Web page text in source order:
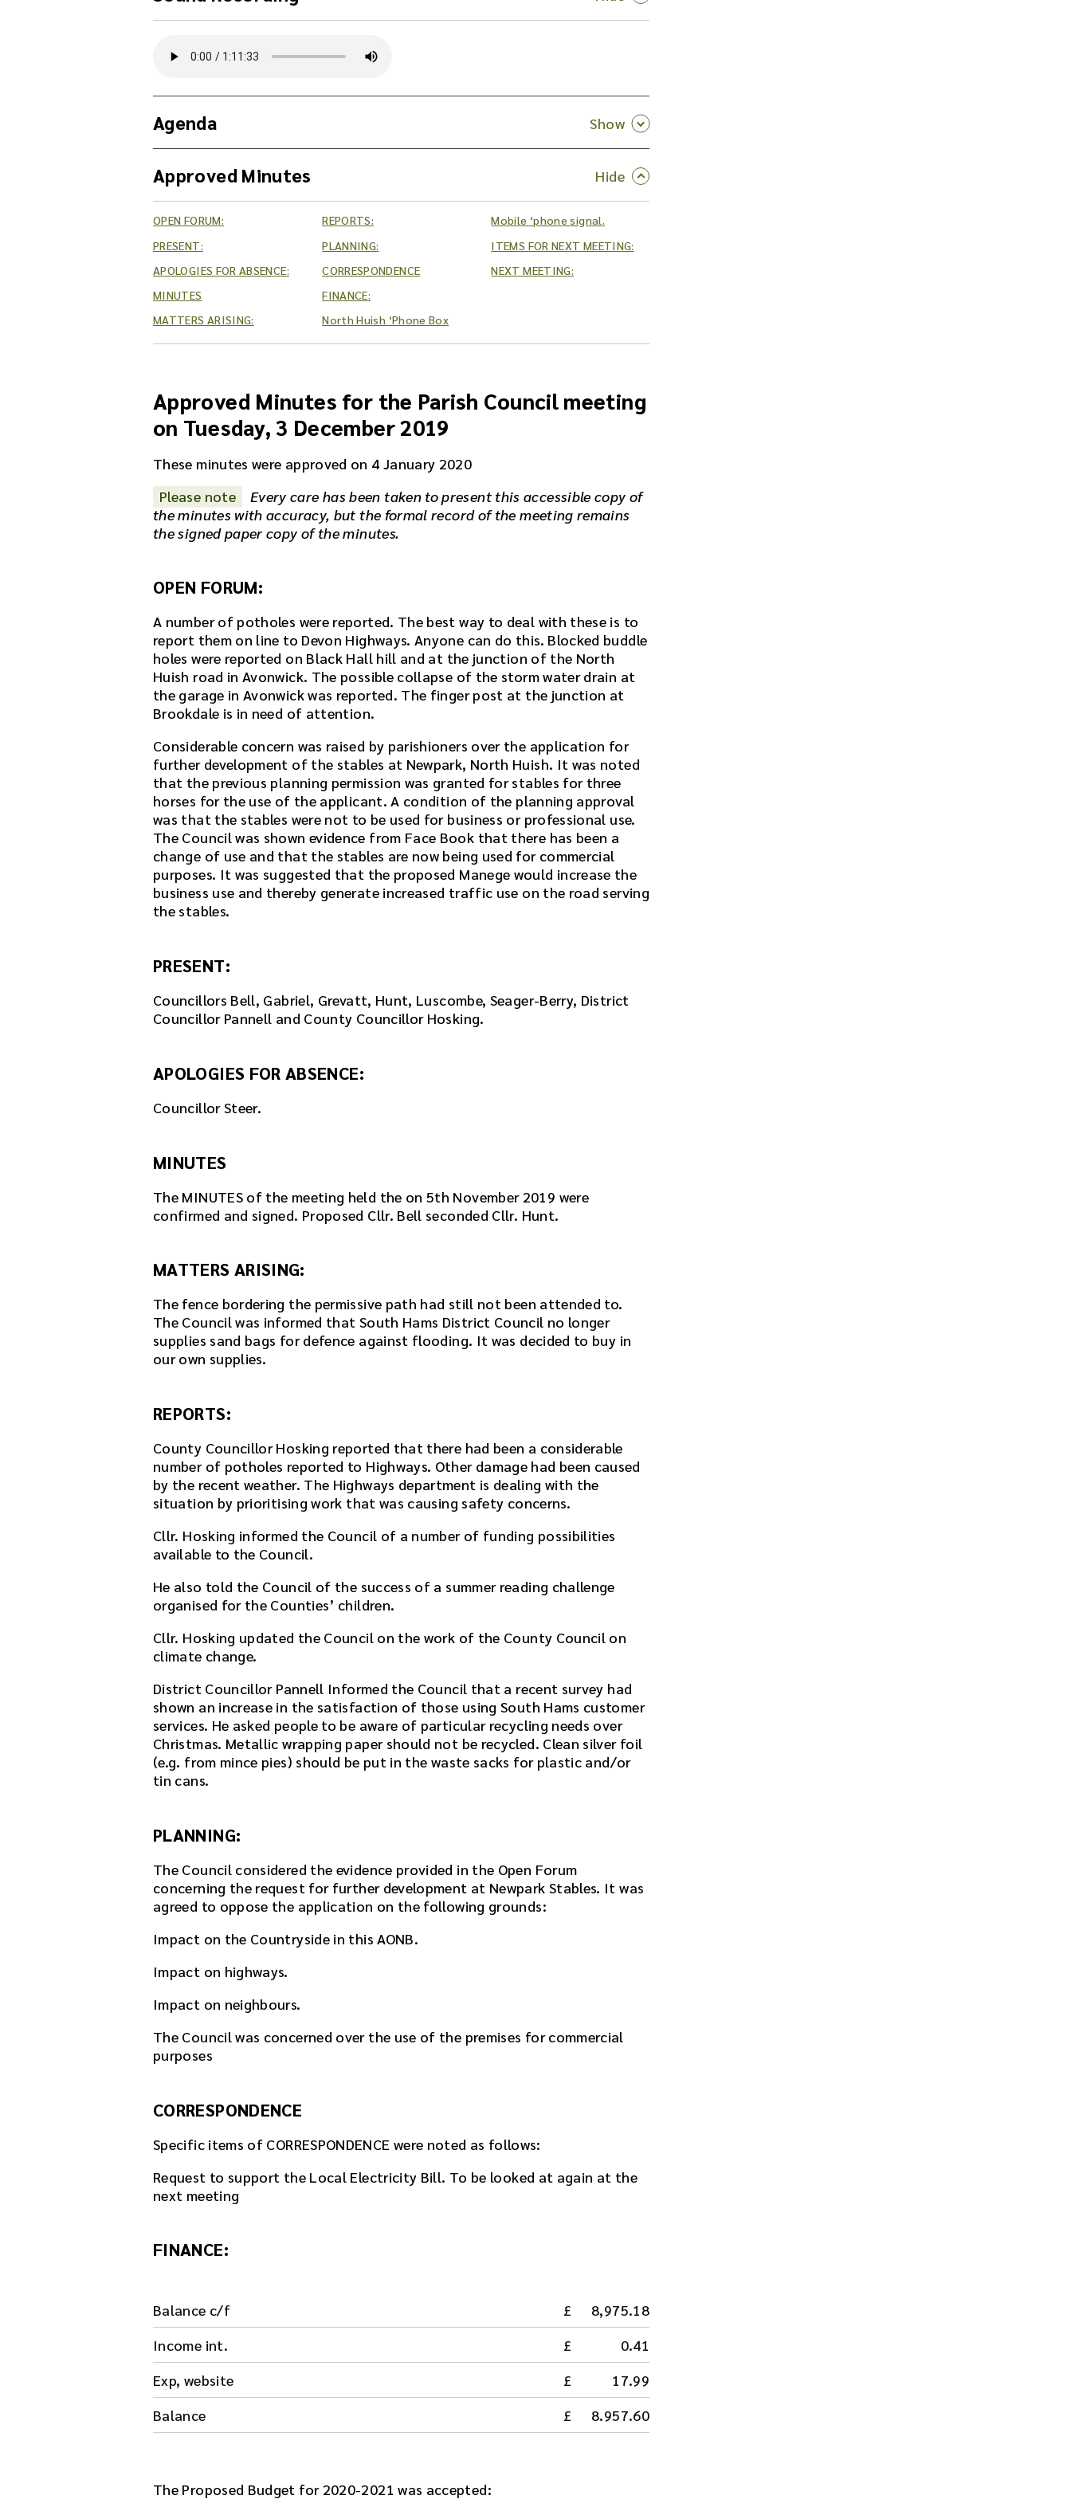
a
n
w
l
o
a
d
h
e
a
o
r
c
o
r
d
i
g
f
o
r
t
h
i
s
e
e
t
i
n
g
o
r
u
s
h
p
l
e
e
e
d
e
n
h
s
p
g
e
a
f
t
e
r
t
h
d
o
n
l
a
d
l
i
n
k
D
o
w
n
l
o
a
t
e
u
d
o
f
i
l
e
h
e
Agenda
Approved Minutes
OPEN FORUM:
PRESENT:
APOLOGIES FOR ABSENCE:
MINUTES
MATTERS ARISING:
REPORTS:
PLANNING:
CORRESPONDENCE
FINANCE:
North Huish ‘Phone Box
Mobile ‘phone signal.
ITEMS FOR NEXT MEETING:
NEXT MEETING:
Approved Minutes for the Parish Council meeting
on Tuesday, 3 December 2019
These minutes were approved on 4 January 2020
Please note
Every care has been taken to present this accessible copy of
the minutes with accuracy, but the formal record of the meeting remains
the signed paper copy of the minutes.
OPEN FORUM:
A number of potholes were reported. The best way to deal with these is to
report them on line to Devon Highways. Anyone can do this. Blocked buddle
holes were reported on Black Hall hill and at the junction of the North
Huish road in Avonwick. The possible collapse of the storm water drain at
the garage in Avonwick was reported. The finger post at the junction at
Brookdale is in need of attention.
Considerable concern was raised by parishioners over the application for
further development of the stables at Newpark, North Huish. It was noted
that the previous planning permission was granted for stables for three
horses for the use of the applicant. A condition of the planning approval
was that the stables were not to be used for business or professional use.
The Council was shown evidence from Face Book that there has been a
change of use and that the stables are now being used for commercial
purposes. It was suggested that the proposed Manege would increase the
business use and thereby generate increased traffic use on the road serving
the stables.
PRESENT:
Councillors Bell, Gabriel, Grevatt, Hunt, Luscombe, Seager-Berry, District
Councillor Pannell and County Councillor Hosking.
APOLOGIES FOR ABSENCE:
Councillor Steer.
MINUTES
The MINUTES of the meeting held the on 5th November 2019 were
confirmed and signed. Proposed Cllr. Bell seconded Cllr. Hunt.
MATTERS ARISING:
The fence bordering the permissive path had still not been attended to.
The Council was informed that South Hams District Council no longer
supplies sand bags for defence against flooding. It was decided to buy in
our own supplies.
REPORTS:
County Councillor Hosking reported that there had been a considerable
number of potholes reported to Highways. Other damage had been caused
by the recent weather. The Highways department is dealing with the
situation by prioritising work that was causing safety concerns.
Cllr. Hosking informed the Council of a number of funding possibilities
available to the Council.
He also told the Council of the success of a summer reading challenge
organised for the Counties’ children.
Cllr. Hosking updated the Council on the work of the County Council on
climate change.
District Councillor Pannell Informed the Council that a recent survey had
shown an increase in the satisfaction of those using South Hams customer
services. He asked people to be aware of particular recycling needs over
Christmas. Metallic wrapping paper should not be recycled. Clean silver foil
(e.g. from mince pies) should be put in the waste sacks for plastic and/or
tin cans.
PLANNING:
The Council considered the evidence provided in the Open Forum
concerning the request for further development at Newpark Stables. It was
agreed to oppose the application on the following grounds:
Impact on the Countryside in this AONB.
Impact on highways.
Impact on neighbours.
The Council was concerned over the use of the premises for commercial
purposes
CORRESPONDENCE
Specific items of CORRESPONDENCE were noted as follows:
Request to support the Local Electricity Bill. To be looked at again at the
next meeting
FINANCE:
Balance c/f
8,975.18
Income int.
0.41
Exp, website
17.99
Balance
8.957.60
The Proposed Budget for 2020-2021 was accepted: